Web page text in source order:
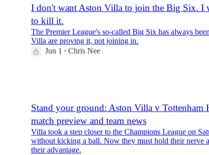
I don't want Aston Villa to join the Big Six. I
to kill it.
The Premier League's so-called Big Six has always
Villa are proving it, not joining in.
Jun 1
• Chris Nee
Stand your ground: Aston Villa v Tottenham
match preview and team news
Villa took a step closer to the Champions League on
without kicking a ball. Now they must hold their nerve
their advantage.